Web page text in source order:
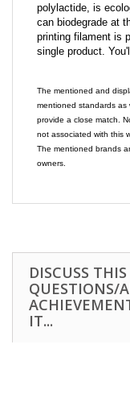
polylactide, is
can biodegrade at
printing filament is
single product.
The mentioned and
mentioned standards as
provide a close match.
not associated with this
The mentioned brands
owners.
DISCUSS
QUESTIONS/
IT...